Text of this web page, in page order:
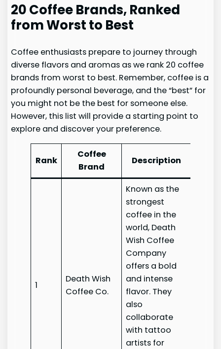
20 Coffee Brands, Ranked
from Worst to Best
Coffee enthusiasts prepare to journey through
diverse flavors and aromas as we rank 20 coffee
brands from worst to best. Remember, coffee is a
profoundly personal beverage, and the “best” for
you might not be the best for someone else.
However, this list will provide a starting point to
explore and discover your preference.
Rank
Coffee
Brand
Description
1
Death Wish
Coffee Co.
Known as the
strongest
coffee in the
world, Death
Wish Coffee
Company
offers a bold
and intense
flavor. They
also
collaborate
with tattoo
artists for